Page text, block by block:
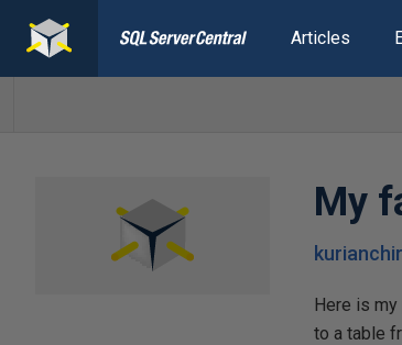
Articles
My
Here is
to a table